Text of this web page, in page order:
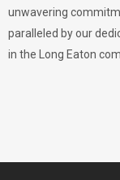
unwavering
paralleled by our
in the Long Eaton